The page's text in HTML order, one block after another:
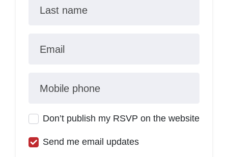
Last name
Email
Mobile phone
Don’t publish my RSVP on the website
Send me email updates